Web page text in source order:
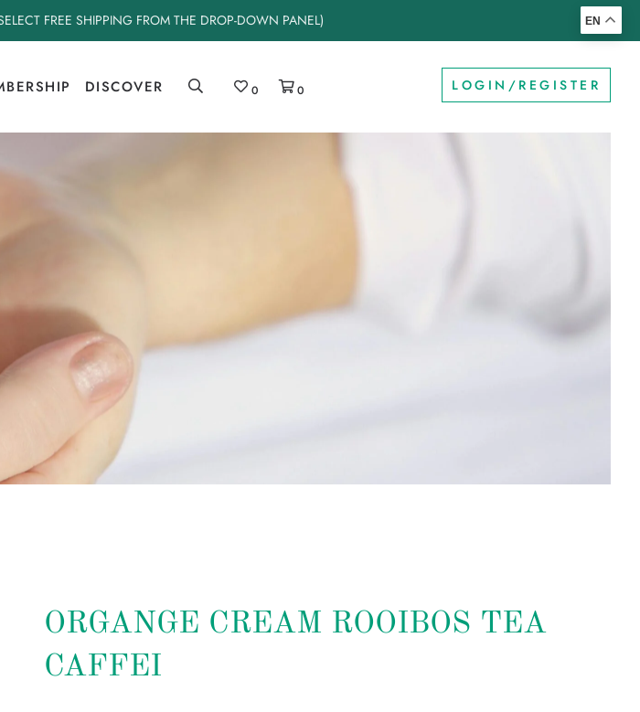
FREE SHIPPING FROM THE DROP-DOWN PANEL)
DISCOVER 0 0 LOGIN/REGISTER
ORGANGE CREAM ROOIBOS TEA
CAFFEI
EN